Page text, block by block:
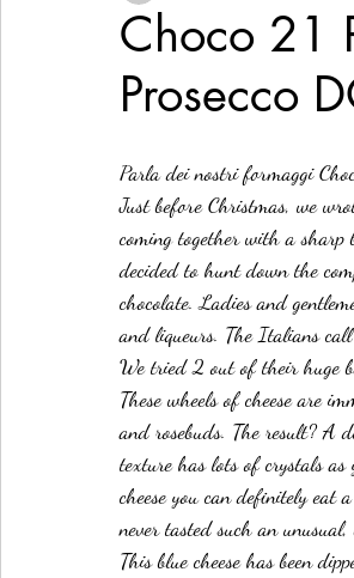
Choco 21
Prosecco
Parla dei nostri formaggi
Just before Christmas, we
coming together with a sharp
decided to hunt down the
chocolate. Ladies and
and liqueurs. The Italians
We tried 2 out of their huge
These wheels of cheese are
and rosebuds. The result? A
texture has lots of crystals as
cheese you can definitely
never tasted such an unusual,
This blue cheese has been